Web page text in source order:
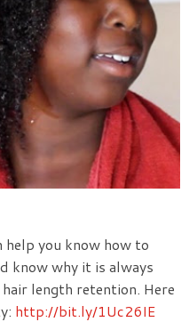
you know how to
know why it is always
length retention. Here
http://bit.ly/1Uc26IE